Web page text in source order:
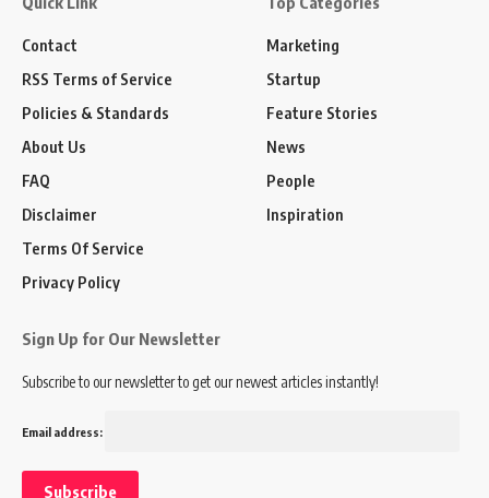
Contact
RSS Terms of Service
Policies & Standards
About Us
FAQ
Disclaimer
Terms Of Service
Privacy Policy
Marketing
Startup
Feature Stories
News
People
Inspiration
Sign Up for Our Newsletter
Subscribe to our newsletter to get our newest articles instantly!
Email address: